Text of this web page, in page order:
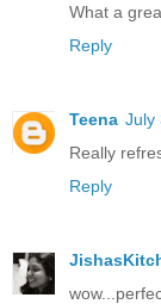
What a
Reply
Teena July
Really
Reply